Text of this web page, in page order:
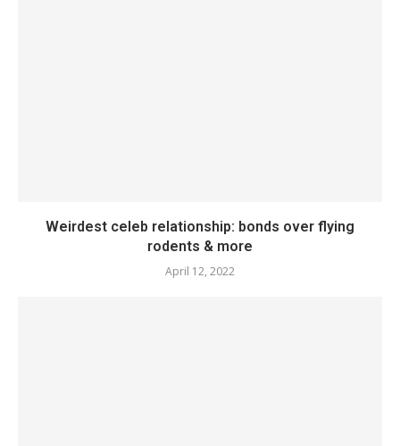
Weirdest celeb relationship: bonds over flying
rodents & more
April 12, 2022